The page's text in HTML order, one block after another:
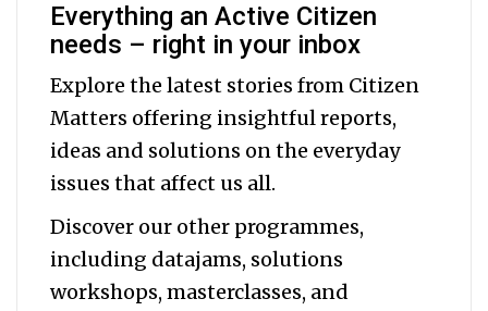
Everything an Active Citizen
needs – right in your inbox
Explore the latest stories from Citizen
Matters offering insightful reports,
ideas and solutions on the everyday
issues that affect us all.
Discover our other programmes,
including datajams, solutions
workshops, masterclasses, and